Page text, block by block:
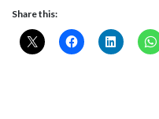
Share this: